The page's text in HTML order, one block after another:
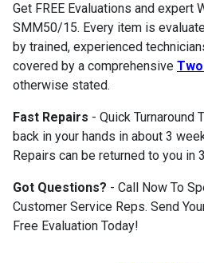
Get FREE Evaluations and expert
SMM50/15. Every item is
by trained, experienced
covered by a comprehensive
otherwise stated.
Fast Repairs - Quick Turnaround
back in your hands in about 3
Repairs can be returned to you in
Got Questions? - Call Now To
Customer Service Reps. Send
Free Evaluation Today!